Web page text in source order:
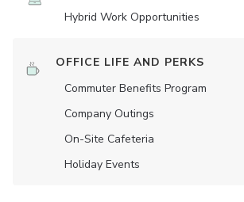
Hybrid Work Opportunities
OFFICE LIFE AND PERKS
Commuter Benefits Program
Company Outings
On-Site Cafeteria
Holiday Events